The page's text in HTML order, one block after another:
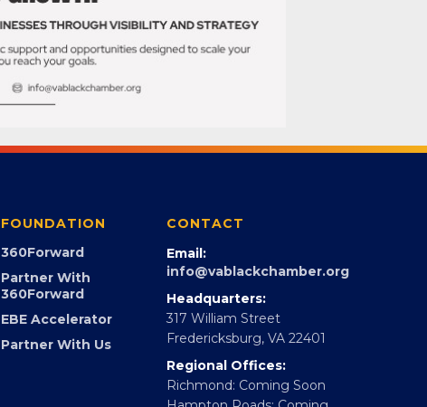
FOUNDATION
360Forward
Partner With
360Forward
EBE Accelerator
Partner With Us
CONTACT
Email:
info@vablackchamber.org
Headquarters:
317 William Street
Fredericksburg, VA 22401
Regional Offices:
Richmond: Coming Soon